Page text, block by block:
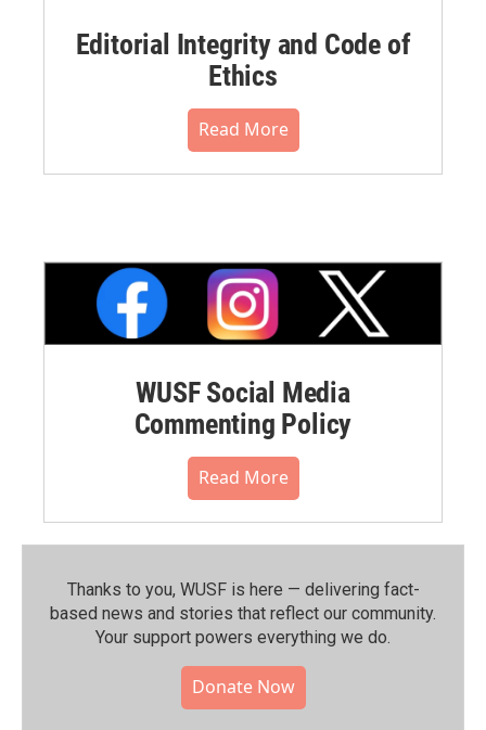
Editorial Integrity and Code of
Ethics
Read More
WUSF Social Media
Commenting Policy
Read More
Thanks to you, WUSF is here — delivering fact-
based news and stories that reflect our community.⁠
Your support powers everything we do.
Donate Now